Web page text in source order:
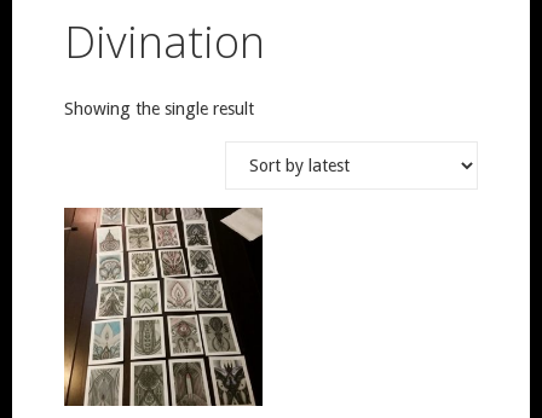
Divination
Showing the single result